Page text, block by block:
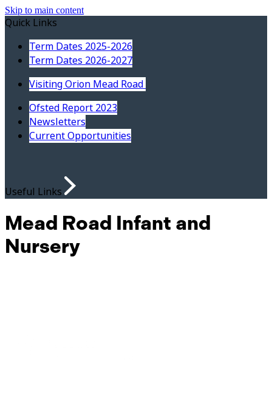
Skip to main content
Quick Links
Term Dates 2025-2026
Term Dates 2026-2027
Visiting Orion Mead Road
Ofsted Report 2023
Newsletters
Current Opportunities
Useful Links
Mead Road Infant and
Nursery